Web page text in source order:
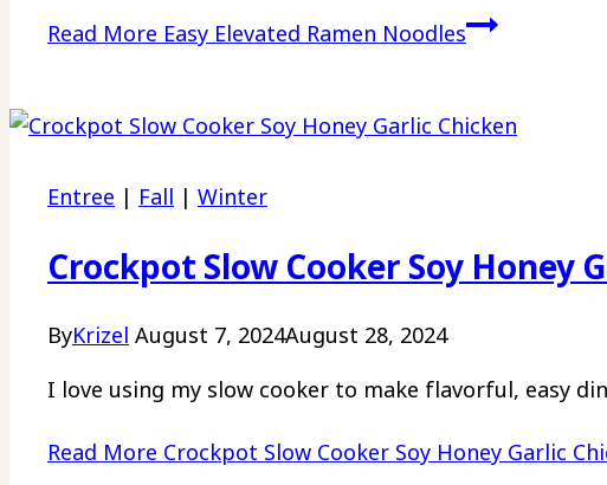
Read More Easy Elevated Ramen Noodles
Entree | Fall | Winter
Crockpot Slow Cooker Soy Honey
ByKrizel August 7, 2024August 28, 2024
I love using my slow cooker to make flavorful, easy
Read More Crockpot Slow Cooker Soy Honey Garlic